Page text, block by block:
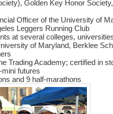
Golden Key Honor
Officer of the University of
Leggers Running Club
at several colleges,
of Maryland, Berklee
Trading Academy; certified in
futures
and 9 half-marathons